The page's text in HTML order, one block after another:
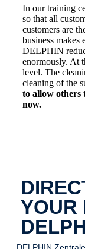
In our training
so that all
customers are
business
DELPHIN
enormously. At
level. The
cleaning of the
to allow others
now.
YOUR